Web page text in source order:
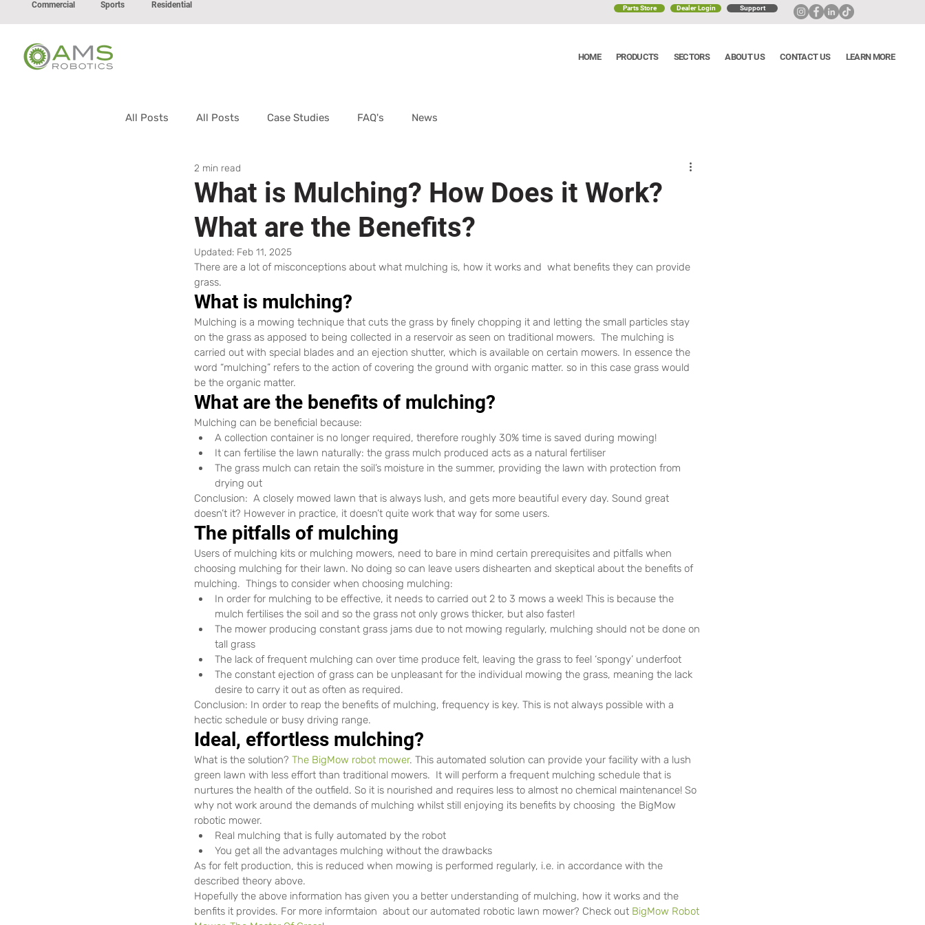
Commercial Sports Residential Parts Store Dealer Login Support
HOME PRODUCTS SECTORS ABOUT US CONTACT US LEARN MORE
All Posts All Posts Case Studies FAQ's News
What is Mulching? How Does it Work?
What are the Benefits?
2 min read
Updated: Feb 11, 2025
There are a lot of misconceptions about what mulching is, how it works and  what benefits they can provide
grass.
What is mulching?
Mulching is a mowing technique that cuts the grass by finely chopping it and letting the small particles stay
on the grass as apposed to being collected in a reservoir as seen on traditional mowers.  The mulching is
carried out with special blades and an ejection shutter, which is available on certain mowers. In essence the
word “mulching” refers to the action of covering the ground with organic matter. so in this case grass would
be the organic matter.
What are the benefits of mulching?
Mulching can be beneficial because:
A collection container is no longer required, therefore roughly 30% time is saved during mowing!
It can fertilise the lawn naturally: the grass mulch produced acts as a natural fertiliser
The grass mulch can retain the soil’s moisture in the summer, providing the lawn with protection from
drying out
Conclusion:  A closely mowed lawn that is always lush, and gets more beautiful every day. Sound great
doesn’t it? However in practice, it doesn’t quite work that way for some users.
The pitfalls of mulching
Users of mulching kits or mulching mowers, need to bare in mind certain prerequisites and pitfalls when
choosing mulching for their lawn. No doing so can leave users dishearten and skeptical about the benefits of
mulching.  Things to consider when choosing mulching:
In order for mulching to be effective, it needs to carried out 2 to 3 mows a week! This is because the
mulch fertilises the soil and so the grass not only grows thicker, but also faster!
The mower producing constant grass jams due to not mowing regularly, mulching should not be done on
tall grass
The lack of frequent mulching can over time produce felt, leaving the grass to feel ‘spongy’ underfoot
The constant ejection of grass can be unpleasant for the individual mowing the grass, meaning the lack
desire to carry it out as often as required.
Conclusion: In order to reap the benefits of mulching, frequency is key. This is not always possible with a
hectic schedule or busy driving range.
Ideal, effortless mulching?
What is the solution? The BigMow robot mower. This automated solution can provide your facility with a lush
green lawn with less effort than traditional mowers.  It will perform a frequent mulching schedule that is
nurtures the health of the outfield. So it is nourished and requires less to almost no chemical maintenance! So
why not work around the demands of mulching whilst still enjoying its benefits by choosing  the BigMow
robotic mower.
Real mulching that is fully automated by the robot
You get all the advantages mulching without the drawbacks
As for felt production, this is reduced when mowing is performed regularly, i.e. in accordance with the
described theory above.
Hopefully the above information has given you a better understanding of mulching, how it works and the
benfits it provides. For more informtaion  about our automated robotic lawn mower? Check out BigMow Robot